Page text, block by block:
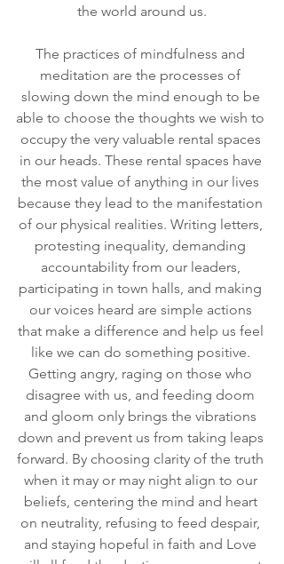
the world around us.
The practices of mindfulness and
meditation are the processes of
slowing down the mind enough to be
able to choose the thoughts we wish to
occupy the very valuable rental spaces
in our heads. These rental spaces have
the most value of anything in our lives
because they lead to the manifestation
of our physical realities. Writing letters,
protesting inequality, demanding
accountability from our leaders,
participating in town halls, and making
our voices heard are simple actions
that make a difference and help us feel
like we can do something positive.
Getting angry, raging on those who
disagree with us, and feeding doom
and gloom only brings the vibrations
down and prevent us from taking leaps
forward. By choosing clarity of the truth
when it may or may night align to our
beliefs, centering the mind and heart
on neutrality, refusing to feed despair,
and staying hopeful in faith and Love